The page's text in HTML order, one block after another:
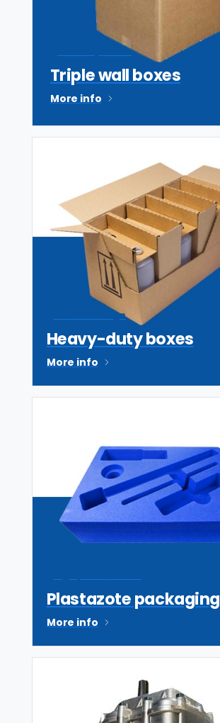
Tri Wall partner
Triple wall boxes
More info
Custom design
Heavy-duty boxes
More info
Plastazote packaging
More info